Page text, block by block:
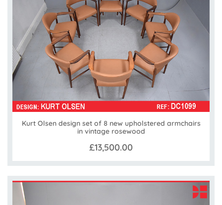
Kurt Olsen design set of 8 new upholstered armchairs
in vintage rosewood
£13,500.00